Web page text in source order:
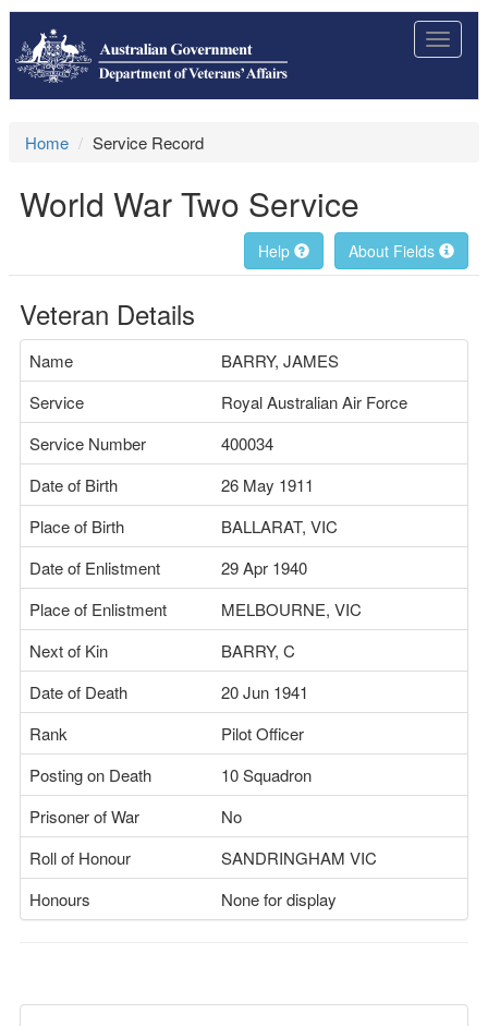
Toggle
Home Service Record
World War Two Service
About Fields
Help
Veteran Details
Name
BARRY, JAMES
Service
Royal Australian Air Force
Service Number
400034
Date of Birth
26 May 1911
Place of Birth
BALLARAT, VIC
Date of Enlistment
29 Apr 1940
Place of Enlistment
MELBOURNE, VIC
Next of Kin
BARRY, C
Date of Death
20 Jun 1941
Rank
Pilot Officer
Posting on Death
10 Squadron
Prisoner of War
No
Roll of Honour
SANDRINGHAM VIC
Honours
None for display